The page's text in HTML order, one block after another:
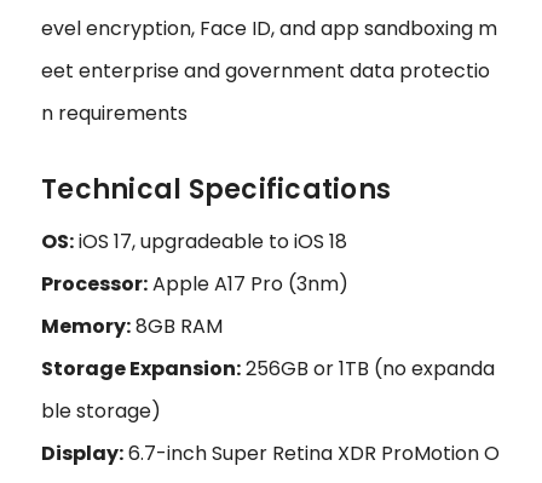
evel encryption, Face ID, and app sandboxing m
eet enterprise and government data protectio
n requirements
Technical Specifications
OS:iOS 17, upgradeable to iOS 18
Processor:Apple A17 Pro (3nm)
Memory:8GB RAM
Storage Expansion:256GB or 1TB (no expanda
ble storage)
Display:6.7-inch Super Retina XDR ProMotion O